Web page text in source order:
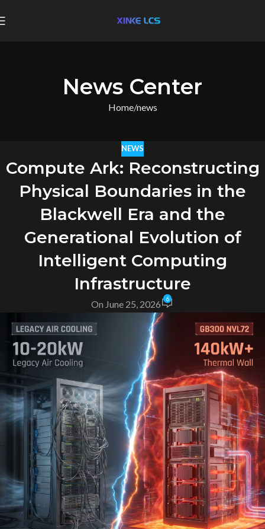
News Center
Home news
NEWS
Compute Ark: Reconstructing
Physical Boundaries in the
Blackwell Era and the
Generational Evolution of
Intelligent Computing
Infrastructure
On June 25, 2026 6